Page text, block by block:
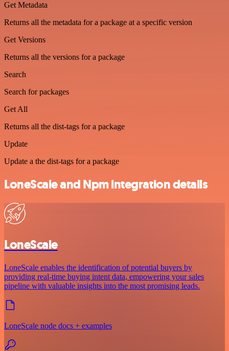
Get Metadata
Returns all the metadata for a package at a specific version
Get Versions
Returns all the versions for a package
Search
Search for packages
Get All
Returns all the dist-tags for a package
Update
Update a the dist-tags for a package
LoneScale and Npm integration details
LoneScale
LoneScale enables the identification of potential buyers by
providing real-time buying intent data, empowering your sales
pipeline with valuable insights into the most promising leads.
LoneScale node docs + examples